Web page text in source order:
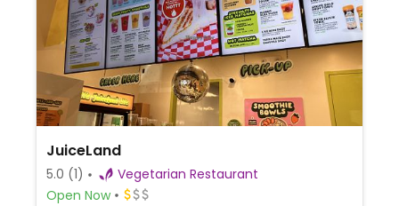
JuiceLand
5.0 (1)
Vegetarian Restaurant
Open Now